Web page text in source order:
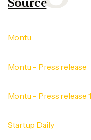
Source
Montu
Montu - Press release
Montu - Press release 1
Startup Daily